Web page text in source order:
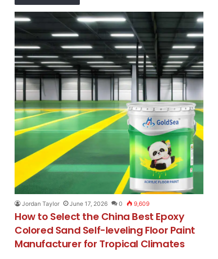
Jordan Taylor June 17, 2026 0 9,609
How to Select the China Best Epoxy
Colored Sand Self-leveling Floor Paint
Manufacturer for Tropical Climates